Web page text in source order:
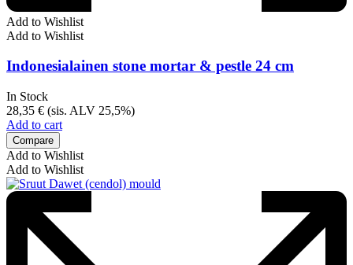
Add to Wishlist
Add to Wishlist
Indonesialainen stone mortar & pestle 24 cm
In Stock
28,35 € (sis. ALV 25,5%)
Add to cart
Compare
Add to Wishlist
Add to Wishlist